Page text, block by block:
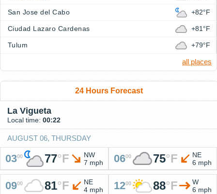
San Jose del Cabo +82°F
Ciudad Lazaro Cardenas +81°F
Tulum +79°F
all places
24 Hours Forecast
La Vigueta
Local time: 00:22
AUGUST 06, THURSDAY
0300 77°F
NW
7 mph
0600 75°F
NE
6 mph
0900 81°F
NE
4 mph
1200 88°F
W
6 mph